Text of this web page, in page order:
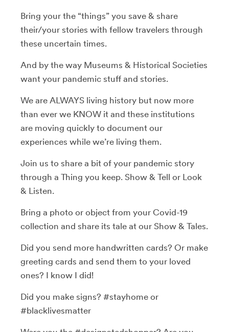
Bring your the “things” you save & share
their/your stories with fellow travelers through
these uncertain times.
And by the way Museums & Historical Societies
want your pandemic stuff and stories.
We are ALWAYS living history but now more
than ever we KNOW it and these institutions
are moving quickly to document our
experiences while we’re living them.
Join us to share a bit of your pandemic story
through a Thing you keep. Show & Tell or Look
& Listen.
Bring a photo or object from your Covid-19
collection and share its tale at our Show & Tales.
Did you send more handwritten cards? Or make
greeting cards and send them to your loved
ones? I know I did!
Did you make signs? #stayhome or
#blacklivesmatter